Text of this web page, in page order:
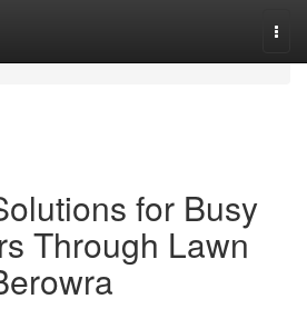
for Busy
Through Lawn